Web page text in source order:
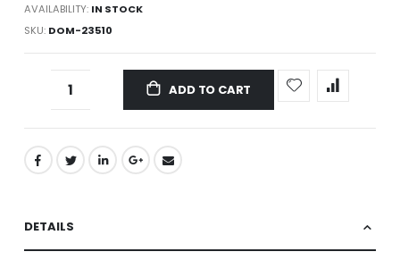
AVAILABILITY: IN STOCK
SKU DOM-23510
ADD TO CART
DETAILS